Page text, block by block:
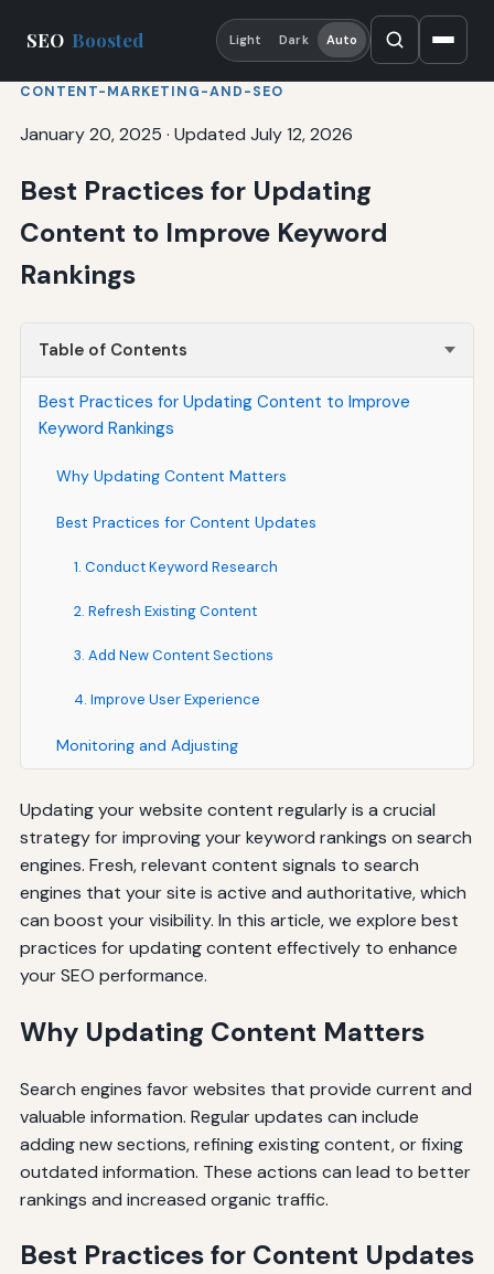
SEO Boosted Light Dark Auto
CONTENT-MARKETING-AND-SEO
January 20, 2025 · Updated July 12, 2026
Best Practices for Updating
Content to Improve Keyword
Rankings
Table of Contents
Best Practices for Updating Content to Improve
Keyword Rankings
Why Updating Content Matters
Best Practices for Content Updates
1. Conduct Keyword Research
2. Refresh Existing Content
3. Add New Content Sections
4. Improve User Experience
Monitoring and Adjusting
Updating your website content regularly is a crucial
strategy for improving your keyword rankings on search
engines. Fresh, relevant content signals to search
engines that your site is active and authoritative, which
can boost your visibility. In this article, we explore best
practices for updating content effectively to enhance
your SEO performance.
Why Updating Content Matters
Search engines favor websites that provide current and
valuable information. Regular updates can include
adding new sections, refining existing content, or fixing
outdated information. These actions can lead to better
rankings and increased organic traffic.
Best Practices for Content Updates